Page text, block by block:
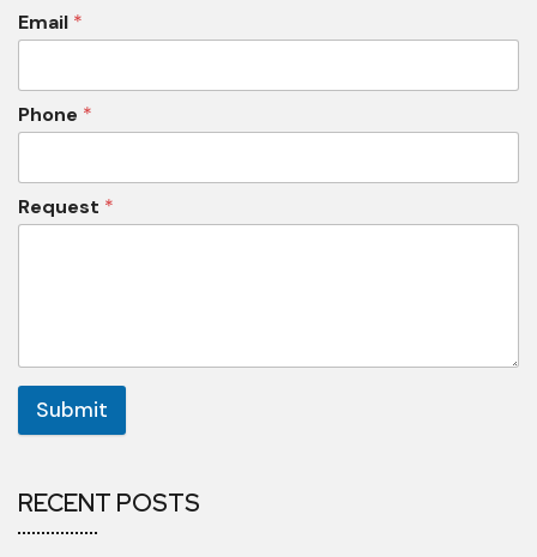
Email *
Phone *
Request *
Submit
RECENT POSTS